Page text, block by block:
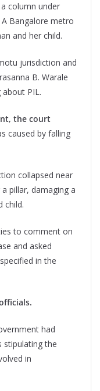
column under
Bangalore metro
and her child.
jurisdiction and
B. Warale
about PIL.
the court
caused by falling
collapsed near
pillar, damaging a
child.
to comment on
and asked
in the
had
stipulating the
in